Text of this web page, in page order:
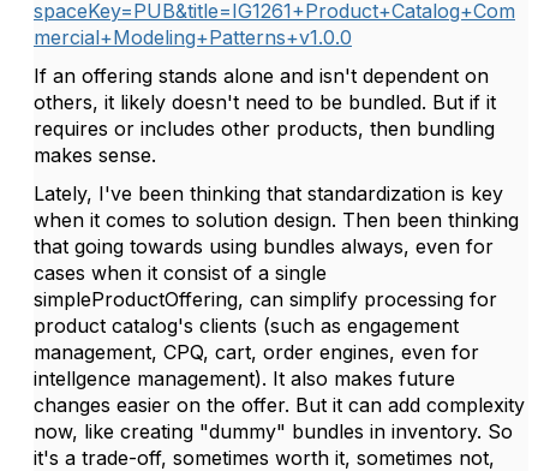
spaceKey=PUB&title=IG1261+Product+Catalog+Com
mercial+Modeling+Patterns+v1.0.0
If an offering stands alone and isn't dependent on
others, it likely doesn't need to be bundled. But if it
requires or includes other products, then bundling
makes sense.
Lately, I've been thinking that standardization is key
when it comes to solution design. Then been thinking
that going towards using bundles always, even for
cases when it consist of a single
simpleProductOffering, can simplify processing for
product catalog's clients (such as engagement
management, CPQ, cart, order engines, even for
intellgence management). It also makes future
changes easier on the offer. But it can add complexity
now, like creating "dummy" bundles in inventory. So
it's a trade-off, sometimes worth it, sometimes not,